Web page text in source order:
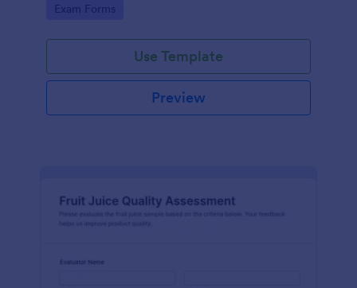
review of each form submission.
Go to Category:
Exam Forms
Use Template
Preview